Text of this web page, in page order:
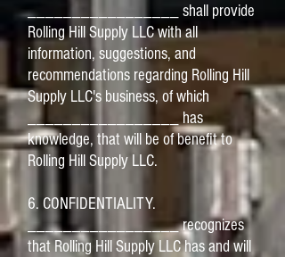
_________________ shall provide
Rolling Hill Supply LLC with all
information, suggestions, and
recommendations regarding Rolling Hill
Supply LLC's business, of which
_________________ has
knowledge, that will be of benefit to
Rolling Hill Supply LLC.
6. CONFIDENTIALITY.
_________________ recognizes
that Rolling Hill Supply LLC has and will